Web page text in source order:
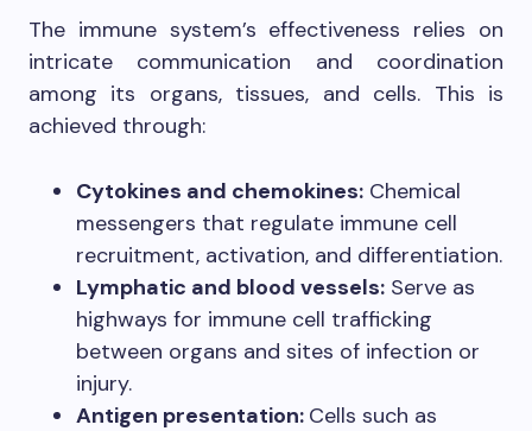
The immune system’s effectiveness relies on
intricate communication and coordination
among its organs, tissues, and cells. This is
achieved through:
Cytokines and chemokines: Chemical
messengers that regulate immune cell
recruitment, activation, and differentiation.
Lymphatic and blood vessels: Serve as
highways for immune cell trafficking
between organs and sites of infection or
injury.
Antigen presentation: Cells such as